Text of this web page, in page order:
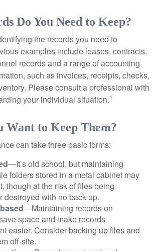
Do You Need to Keep?
the records you need to
examples include leases, contracts,
records and a range of accounting
such as invoices, receipts, checks,
Please consult a professional with
your individual situation.1
Want to Keep Them?
can take three basic forms:
—It’s old school, but maintaining
folders stored in a metal cabinet may
though at the risk of files being
destroyed with no back-up.
—Maintaining records on
space and make records
easier. Consider backing up files and
off-site.